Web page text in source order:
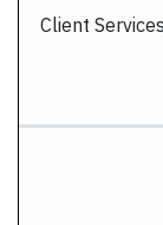
Client